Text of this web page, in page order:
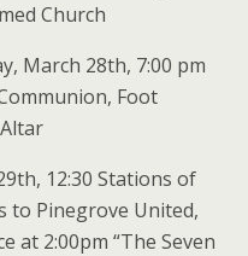
Church
March 28th, 7:00 pm
Foot
12:30 Stations of
to Pinegrove United,
at 2:00pm “The Seven